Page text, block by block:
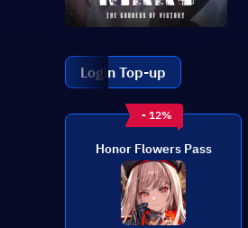
Login Top-up
- 12%
Honor Flowers Pass